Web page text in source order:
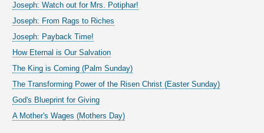
Joseph: Watch out for Mrs. Potiphar!
Joseph: From Rags to Riches
Joseph: Payback Time!
How Eternal is Our Salvation
The King is Coming (Palm Sunday)
The Transforming Power of the Risen Christ (Easter Sunday)
God's Blueprint for Giving
A Mother's Wages (Mothers Day)